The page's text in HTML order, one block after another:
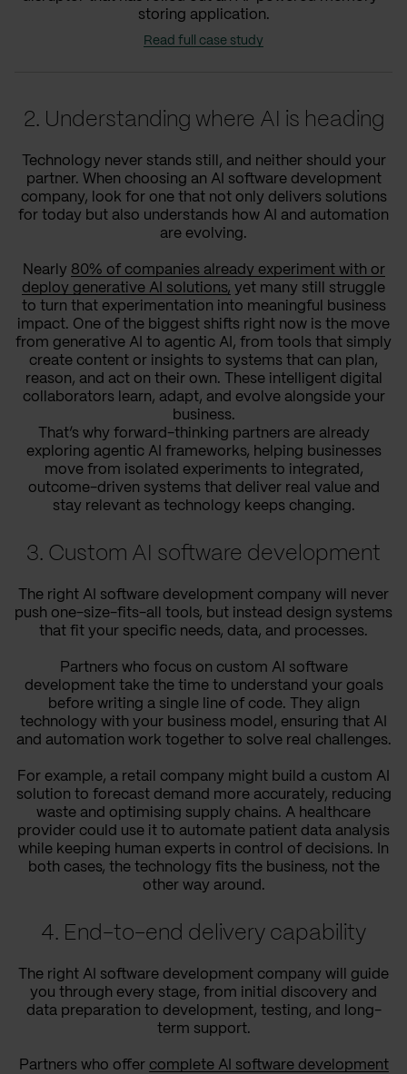
storing application.
Read full case study
2. Understanding where AI is heading
Technology never stands still, and neither should your
partner. When choosing an AI software development
company, look for one that not only delivers solutions
for today but also understands how AI and automation
are evolving.
Nearly 80% of companies already experiment with or
deploy generative AI solutions, yet many still struggle
to turn that experimentation into meaningful business
impact. One of the biggest shifts right now is the move
from generative AI to agentic AI, from tools that simply
create content or insights to systems that can plan,
reason, and act on their own. These intelligent digital
collaborators learn, adapt, and evolve alongside your
business.
That’s why forward-thinking partners are already
exploring agentic AI frameworks, helping businesses
move from isolated experiments to integrated,
outcome-driven systems that deliver real value and
stay relevant as technology keeps changing.
3. Custom AI software development
The right AI software development company will never
push one-size-fits-all tools, but instead design systems
that fit your specific needs, data, and processes.
Partners who focus on custom AI software
development take the time to understand your goals
before writing a single line of code. They align
technology with your business model, ensuring that AI
and automation work together to solve real challenges.
For example, a retail company might build a custom AI
solution to forecast demand more accurately, reducing
waste and optimising supply chains. A healthcare
provider could use it to automate patient data analysis
while keeping human experts in control of decisions. In
both cases, the technology fits the business, not the
other way around.
4. End-to-end delivery capability
The right AI software development company will guide
you through every stage, from initial discovery and
data preparation to development, testing, and long-
term support.
Partners who offer complete AI software development